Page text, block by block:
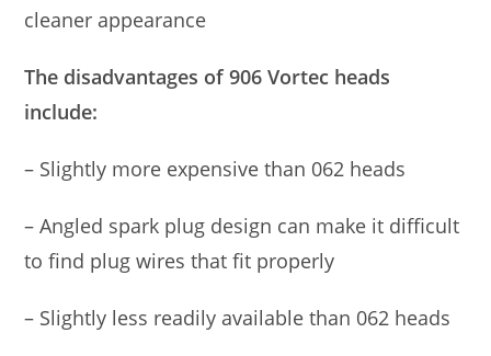
cleaner appearance
The disadvantages of 906 Vortec heads
include:
– Slightly more expensive than 062 heads
– Angled spark plug design can make it difficult
to find plug wires that fit properly
– Slightly less readily available than 062 heads